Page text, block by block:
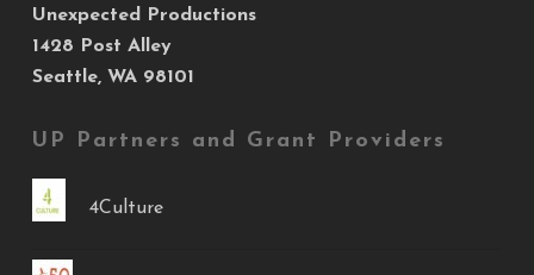
Unexpected Productions
1428 Post Alley
Seattle, WA 98101
UP Partners and Grant Providers
4Culture